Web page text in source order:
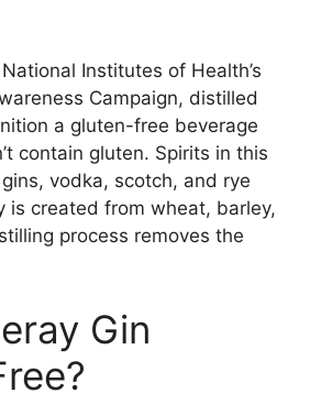
Institutes of Health’s
Campaign, distilled
a gluten-free beverage
contain gluten. Spirits in this
vodka, scotch, and rye
is created from wheat, barley,
process removes the
Gin